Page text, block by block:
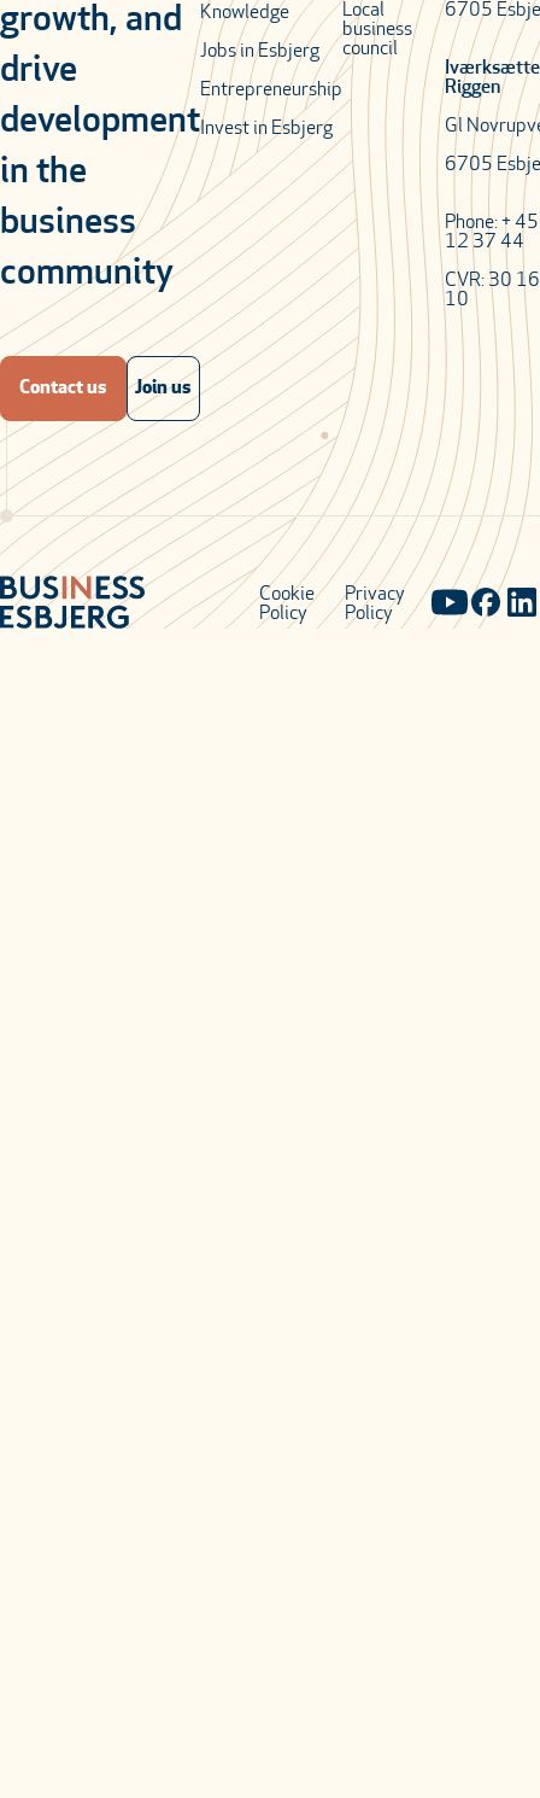
growth, and
drive
development
in the
business
community
Contact us Join us
Knowledge
Jobs in Esbjerg
Entrepreneurship
Invest in Esbjerg
Local
business
council
6705
Riggen
Gl
6705
Phone: +
12 37 44
CVR: 30
10
Cookie
Policy
Privacy
Policy